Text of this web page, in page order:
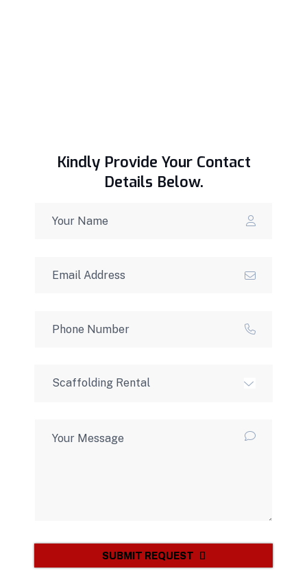
Kindly Provide Your Contact
Details Below.
SUBMIT REQUEST